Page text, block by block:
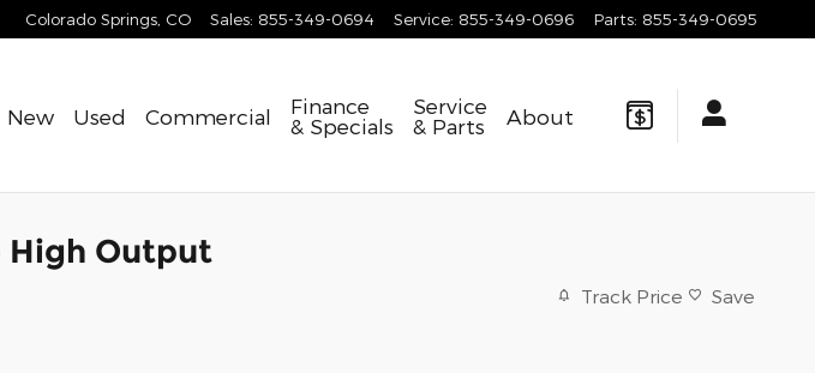
Colorado Springs CO Sales: 855-349-0694 Service: 855-349-0696 Parts: 855-349-0695
New Used Commercial
Finance
& Specials
Service
& Parts
About
High Output
Track Price Save